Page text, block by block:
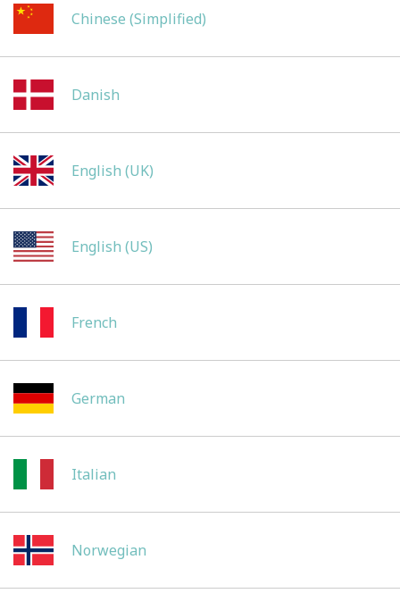
Chinese (Simplified)
Danish
English (UK)
English (US)
French
German
Italian
Norwegian